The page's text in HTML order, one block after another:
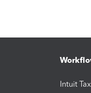
Intuit